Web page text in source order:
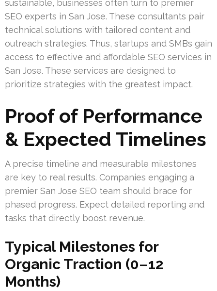
sustainable, businesses often turn to premier
SEO experts in San Jose. These consultants pair
technical solutions with tailored content and
outreach strategies. Thus, startups and SMBs gain
access to effective and affordable SEO services in
San Jose. These services are designed to
prioritize strategies with the greatest impact.
Proof of Performance
& Expected Timelines
A precise timeline and measurable milestones
are key to real results. Companies engaging a
premier San Jose SEO team should brace for
phased progress. Expect detailed reporting and
tasks that directly boost revenue.
Typical Milestones for
Organic Traction (0–12
Months)